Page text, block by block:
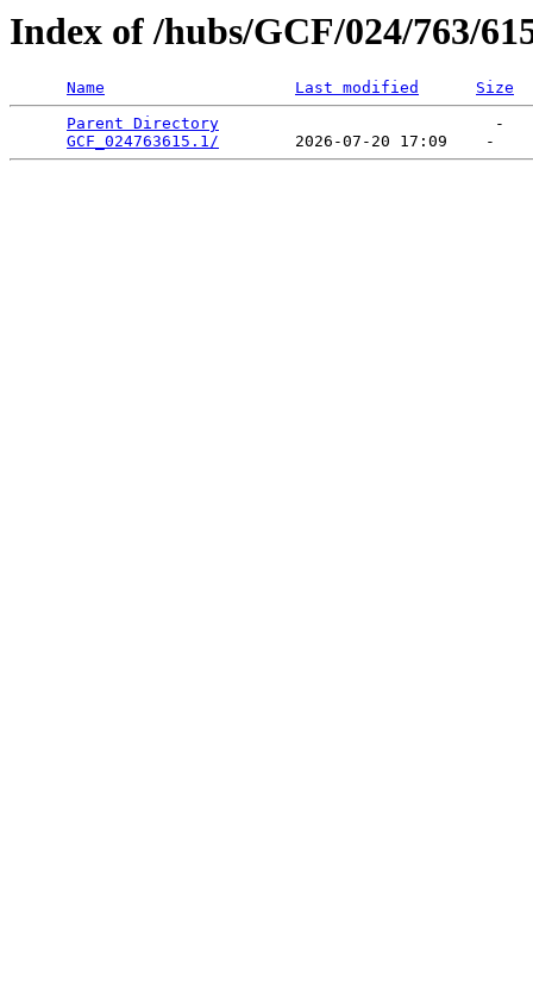
Index of /hubs/GCF/024/763/
Name Last modified
Size
Parent Directory
                             -
GCF_024763615.1/